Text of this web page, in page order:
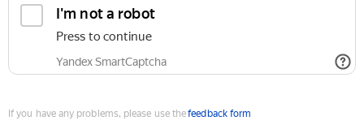
I'm not a robot
Press to continue
Yandex SmartCaptcha
If you have any problems, please use thefeedback form